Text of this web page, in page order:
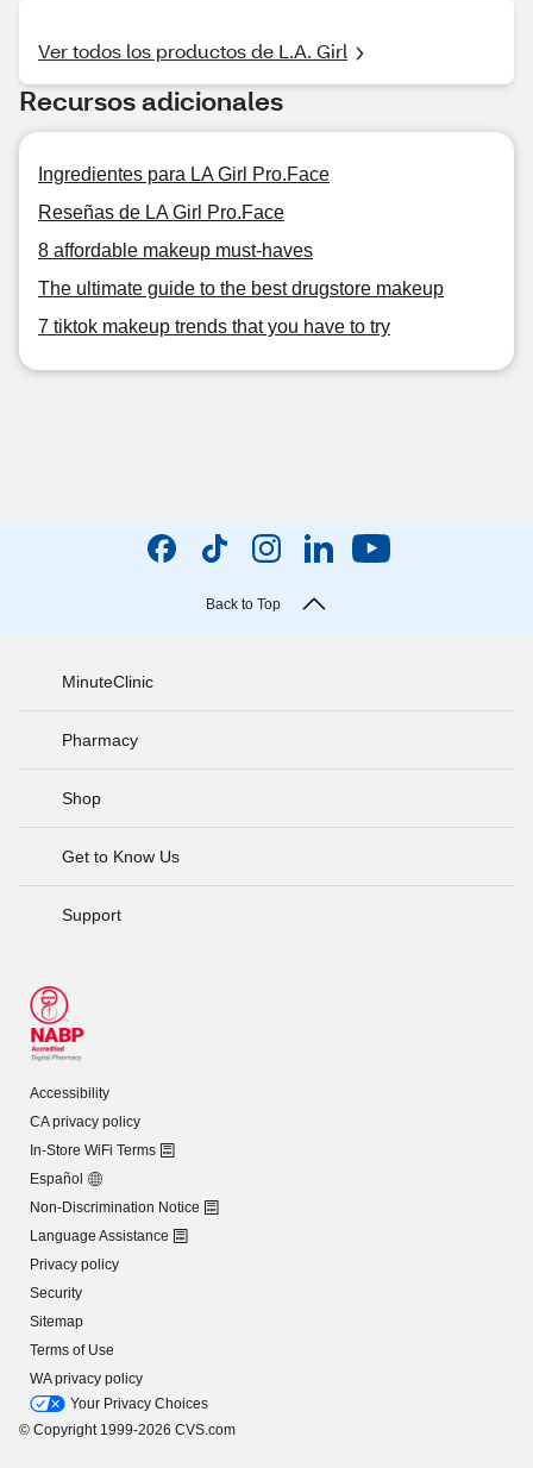
Ver todos los productos de L.A. Girl
Recursos adicionales
Ingredientes para LA Girl Pro.Face
Reseñas de LA Girl Pro.Face
8 affordable makeup must-haves
The ultimate guide to the best drugstore makeup
7 tiktok makeup trends that you have to try
Back to Top
MinuteClinic
Pharmacy
Shop
Get to Know Us
Support
Accessibility
CA privacy policy
In-Store WiFi Terms
Español
Non-Discrimination Notice
Language Assistance
Privacy policy
Security
Sitemap
Terms of Use
WA privacy policy
Your Privacy Choices
© Copyright 1999-2026 CVS.com